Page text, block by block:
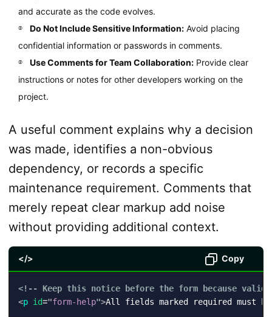
and accurate as the code evolves.
Do Not Include Sensitive Information:Avoid placing
confidential information or passwords in comments.
Use Comments for Team Collaboration:Provide clear
instructions or notes for other developers working on the
project.
A useful comment explains why a decision
was made, identifies a non-obvious
dependency, or records a specific
maintenance requirement. Comments that
merely repeat clear markup add noise
without providing additional context.
</> Copy
<!-- Keep this notice before the form because
<p id="form-help">All fields marked required must be